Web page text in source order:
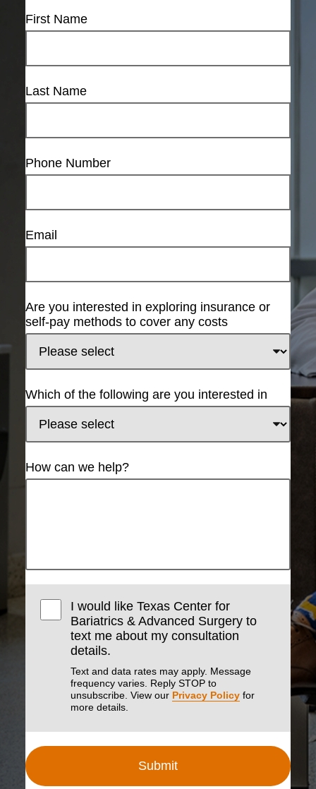
First Name
Last Name
Phone Number
Email
Are you interested in exploring insurance or
self-pay methods to cover any costs
Which of the following are you interested in
How can we help?
I would like Texas Center for
Bariatrics & Advanced Surgery to
text me about my consultation
details.
Text and data rates may apply. Message
frequency varies. Reply STOP to
unsubscribe. View our Privacy Policy for
more details.
Submit